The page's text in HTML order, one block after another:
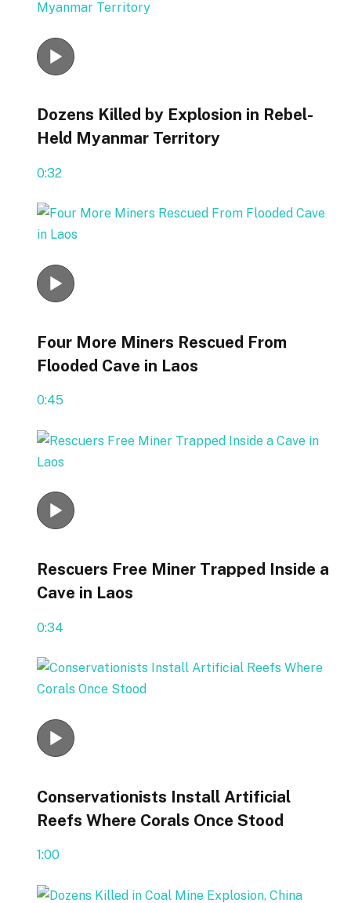
Dozens Killed by Explosion in Rebel-
Held Myanmar Territory
0:32
Four More Miners Rescued From
Flooded Cave in Laos
0:45
Rescuers Free Miner Trapped Inside a
Cave in Laos
0:34
Conservationists Install Artificial
Reefs Where Corals Once Stood
1:00